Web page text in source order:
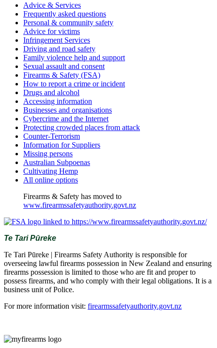
Advice & Services
Frequently asked questions
Personal & community safety
Advice for victims
Infringement Services
Driving and road safety
Family violence help and support
Sexual assault and consent
Firearms & Safety (FSA)
How to report a crime or incident
Drugs and alcohol
Accessing information
Businesses and organisations
Cybercrime and the Internet
Protecting crowded places from attack
Counter-Terrorism
Information for Suppliers
Missing persons
Australian Subpoenas
Cultivating Hemp
All online options
Firearms & Safety has moved to
www.firearmssafetyauthority.govt.nz
Te Tari Pūreke
Te Tari Pūreke | Firearms Safety Authority is responsible for
overseeing lawful firearms possession in New Zealand and ensuring
firearms possession is limited to those who are fit and proper to
possess firearms, and who comply with their legal obligations. It is a
business unit of Police.
For more information visit: firearmssafetyauthority.govt.nz